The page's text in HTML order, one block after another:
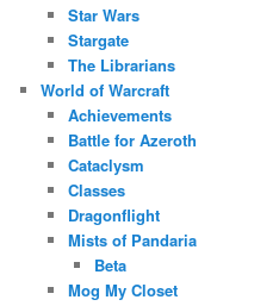
Star Wars
Stargate
The Librarians
World of Warcraft
Achievements
Battle for Azeroth
Cataclysm
Classes
Dragonflight
Mists of Pandaria
Beta
Mog My Closet